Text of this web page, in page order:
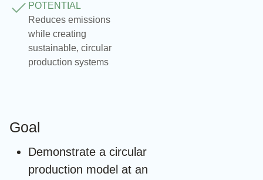
POTENTIAL
Reduces emissions
while creating
sustainable, circular
production systems
Goal
Demonstrate a circular
production model at an